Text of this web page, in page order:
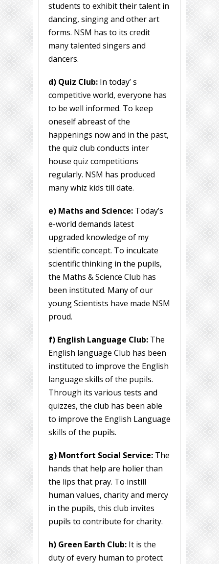
students to exhibit their talent in
dancing, singing and other art
forms. NSM has to its credit
many talented singers and
dancers.
d) Quiz Club: In today’ s
competitive world, everyone has
to be well informed. To keep
oneself abreast of the
happenings now and in the past,
the quiz club conducts inter
house quiz competitions
regularly. NSM has produced
many whiz kids till date.
e) Maths and Science: Today’s
e-world demands latest
upgraded knowledge of my
scientific concept. To inculcate
scientific thinking in the pupils,
the Maths & Science Club has
been instituted. Many of our
young Scientists have made NSM
proud.
f) English Language Club: The
English language Club has been
instituted to improve the English
language skills of the pupils.
Through its various tests and
quizzes, the club has been able
to improve the English Language
skills of the pupils.
g) Montfort Social Service: The
hands that help are holier than
the lips that pray. To instill
human values, charity and mercy
in the pupils, this club invites
pupils to contribute for charity.
h) Green Earth Club: It is the
duty of every human to protect